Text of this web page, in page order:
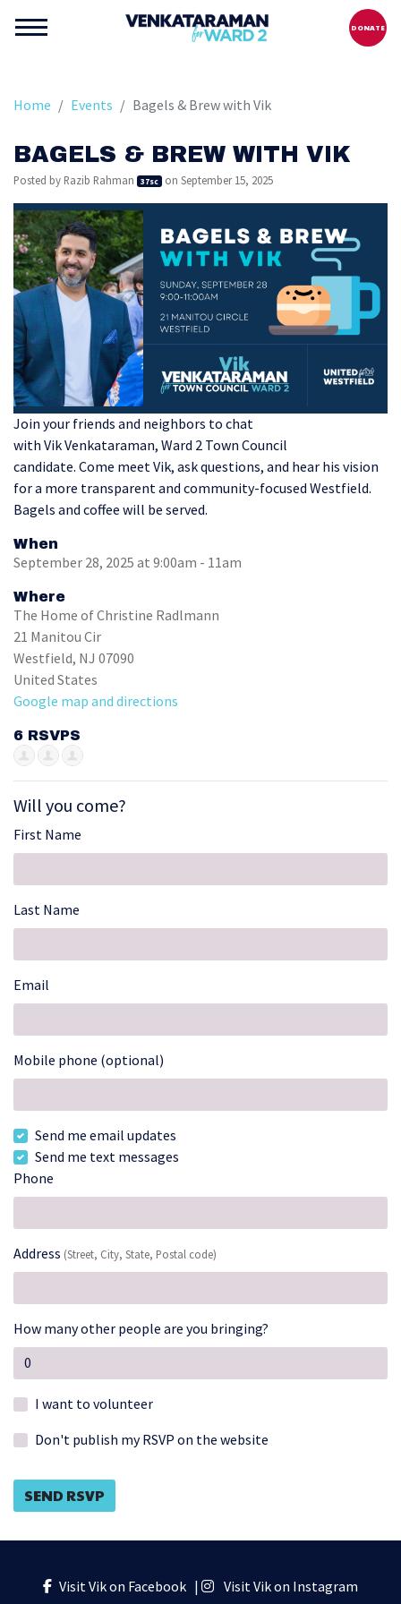
DONATE
Home Events Bagels & Brew with Vik
BAGELS & BREW WITH VIK
Posted by Razib Rahman 37sc on September 15, 2025
Join your friends and neighbors to chat
with Vik Venkataraman, Ward 2 Town Council
candidate.Come meet Vik, ask questions, and hear his vision
for a more transparent and community-focused Westfield.
Bagels and coffee will be served.
When
September 28, 2025 at 9:00am - 11am
Where
The Home of Christine Radlmann
21 Manitou Cir
Westfield, NJ 07090
United States
Google map and directions
6 RSVPS
Will you come?
First Name
Last Name
Email
Mobile phone (optional)
Send me email updates
Send me text messages
Phone
Address (Street, City, State, Postal code)
How many other people are you bringing?
I want to volunteer
Don't publish my RSVP on the website
Visit Vik on Facebook | Visit Vik on Instagram